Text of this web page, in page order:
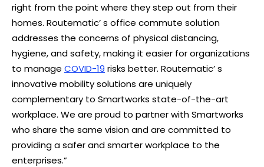
right from the point where they step out from their
homes. Routematic’ s office commute solution
addresses the concerns of physical distancing,
hygiene, and safety, making it easier for organizations
to manage COVID-19 risks better. Routematic’ s
innovative mobility solutions are uniquely
complementary to Smartworks state-of-the-art
workplace. We are proud to partner with Smartworks
who share the same vision and are committed to
providing a safer and smarter workplace to the
enterprises.”